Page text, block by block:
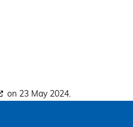
on 23 May 2024.